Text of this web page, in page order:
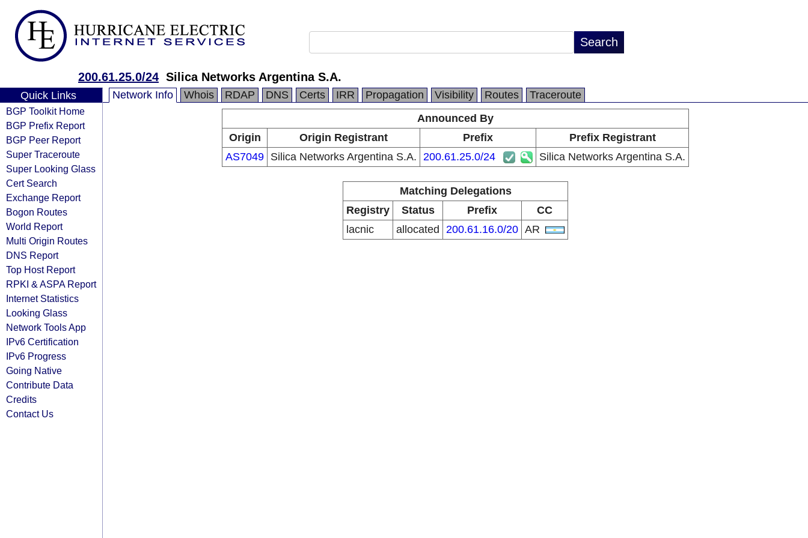
200.61.25.0/24 Silica Networks Argentina S.A.
Quick Links
BGP Toolkit Home
BGP Prefix Report
BGP Peer Report
Super Traceroute
Super Looking Glass
Cert Search
Exchange Report
Bogon Routes
World Report
Multi Origin Routes
DNS Report
Top Host Report
RPKI & ASPA Report
Internet Statistics
Looking Glass
Network Tools App
IPv6 Certification
IPv6 Progress
Going Native
Contribute Data
Credits
Contact Us
Network Info Whois RDAP DNS Certs IRR Propagation Visibility Routes
Traceroute
Announced By
Origin
Origin Registrant Prefix
Prefix Registrant
AS7049 Silica Networks Argentina S.A. 200.61.25.0/24 Silica Networks Argentina S.A.
Matching Delegations
Registry
Status Prefix
CC
lacnic
allocated 200.61.16.0/20 AR